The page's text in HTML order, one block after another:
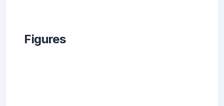
Figures